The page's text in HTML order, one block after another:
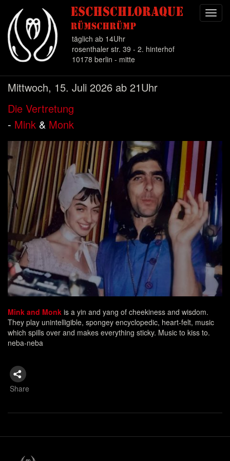
Direkt
zum
täglich ab 14Uhr
rosenthaler str. 39 - 2. hinterhof
10178 berlin - mitte
Mittwoch, 15. Juli 2026 ab 21Uhr
Die Vertretung
- Mink & Monk
Mink and Monk is a yin and yang of cheekiness and wisdom.
They play unintelligible, spongey encyclopedic, heart-felt, music
which spills over and makes everything sticky. Music to kiss to.
neba-neba
Share